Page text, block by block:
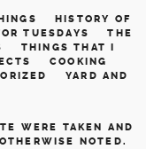
HISTORY OF
TUESDAYS
THE
THINGS THAT I
COOKING
YARD AND
WERE TAKEN AND
NOTED.